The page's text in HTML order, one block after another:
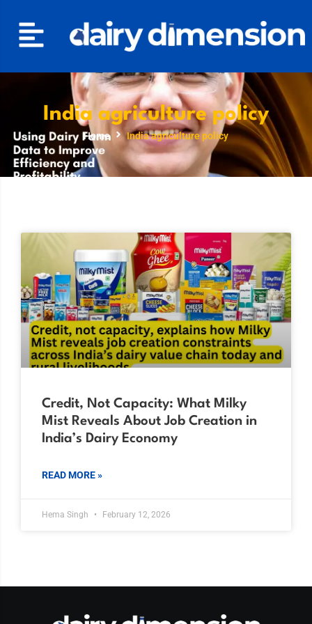
India agriculture policy
Home India agriculture policy
Credit, Not Capacity: What Milky
Mist Reveals About Job Creation in
India’s Dairy Economy
READ MORE »
Hema Singh February 12, 2026